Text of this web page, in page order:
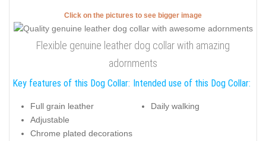
Click on the pictures to see bigger image
Flexible genuine leather dog collar with amazing
adornments
Key features of this Dog Collar:
Full grain leather
Adjustable
Chrome plated decorations
Intended use of this Dog Collar:
Daily walking